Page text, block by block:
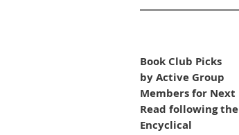
Book Club Picks
by Active Group
Members for Next
Read following the
Encyclical